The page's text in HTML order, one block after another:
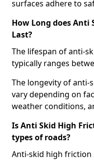
surfaces adhere to
How Long does Anti
Last?
The lifespan of anti-
typically ranges
The longevity of
vary depending on
weather conditions,
Is Anti Skid High
types of roads?
Anti-skid high friction